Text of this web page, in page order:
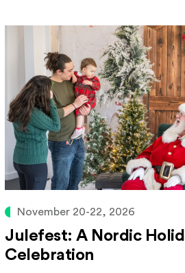
November 20-22, 2026
Julefest: A Nordic
Celebration